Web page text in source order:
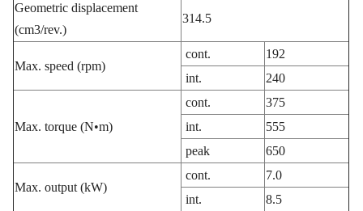
Geometric displacement
(cm3/rev.)
314.5
Max. speed (rpm)
cont.
192
int.
240
Max. torque (N•m)
cont.
375
int.
555
peak
650
Max. output (kW)
cont.
7.0
int.
8.5